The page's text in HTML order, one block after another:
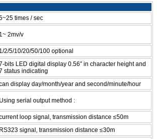
times / sec
1~ 2mv/v
1/2/5/10/20/50/100 optional
bits LED digital display 0.56″ in character height and
status indicating
display day/month/year and second/minute/hour
Using serial output method :
loop signal, transmission distance ≤50m
RS323 signal, transmission distance ≤30m